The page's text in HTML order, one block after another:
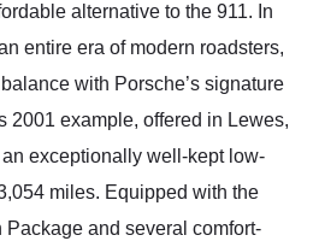
alternative to the 911. In
entire era of modern roadsters,
with Porsche’s signature
2001 example, offered in Lewes,
exceptionally well-kept low-
miles. Equipped with the
and several comfort-